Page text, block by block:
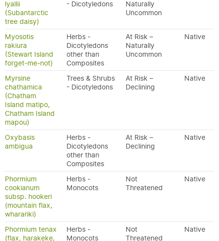
lyallii
(Subantarctic
tree daisy)
- Dicotyledons
Naturally
Uncommon
Myosotis
rakiura
(Stewart Island
forget-me-not)
Herbs -
Dicotyledons
other than
Composites
At Risk –
Naturally
Uncommon
Native
Myrsine
chathamica
(Chatham
Island matipo,
Chatham Island
mapou)
Trees & Shrubs
- Dicotyledons
At Risk –
Declining
Native
Oxybasis
ambigua
Herbs -
Dicotyledons
other than
Composites
At Risk –
Declining
Native
Phormium
cookianum
subsp. hookeri
(mountain flax,
wharariki)
Herbs -
Monocots
Not
Threatened
Native
Phormium tenax
(flax, harakeke,
Herbs -
Monocots
Not
Threatened
Native